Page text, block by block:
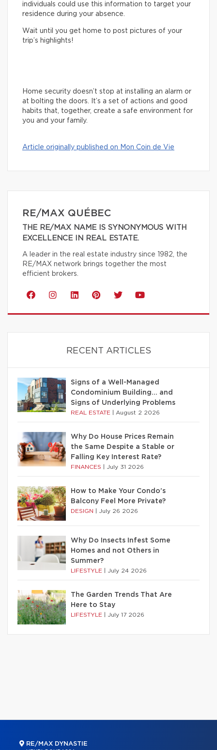
individuals could use this information to target your
residence during your absence.
Wait until you get home to post pictures of your
trip’s highlights!
Home security doesn’t stop at installing an alarm or
at bolting the doors. It’s a set of actions and good
habits that, together, create a safe environment for
you and your family.
Article originally published on Mon Coin de Vie
RE/MAX QUÉBEC
THE RE/MAX NAME IS SYNONYMOUS WITH
EXCELLENCE IN REAL ESTATE.
A leader in the real estate industry since 1982, the
RE/MAX network brings together the most
efficient brokers.
RECENT ARTICLES
Signs of a Well-Managed
Condominium Building… and
Signs of Underlying Problems
REAL ESTATE August 2 2026
Why Do House Prices Remain
the Same Despite a Stable or
Falling Key Interest Rate?
FINANCES July 31 2026
How to Make Your Condo’s
Balcony Feel More Private?
DESIGN July 26 2026
Why Do Insects Infest Some
Homes and not Others in
Summer?
LIFESTYLE July 24 2026
The Garden Trends That Are
Here to Stay
LIFESTYLE July 17 2026
RE/MAX DYNASTIE